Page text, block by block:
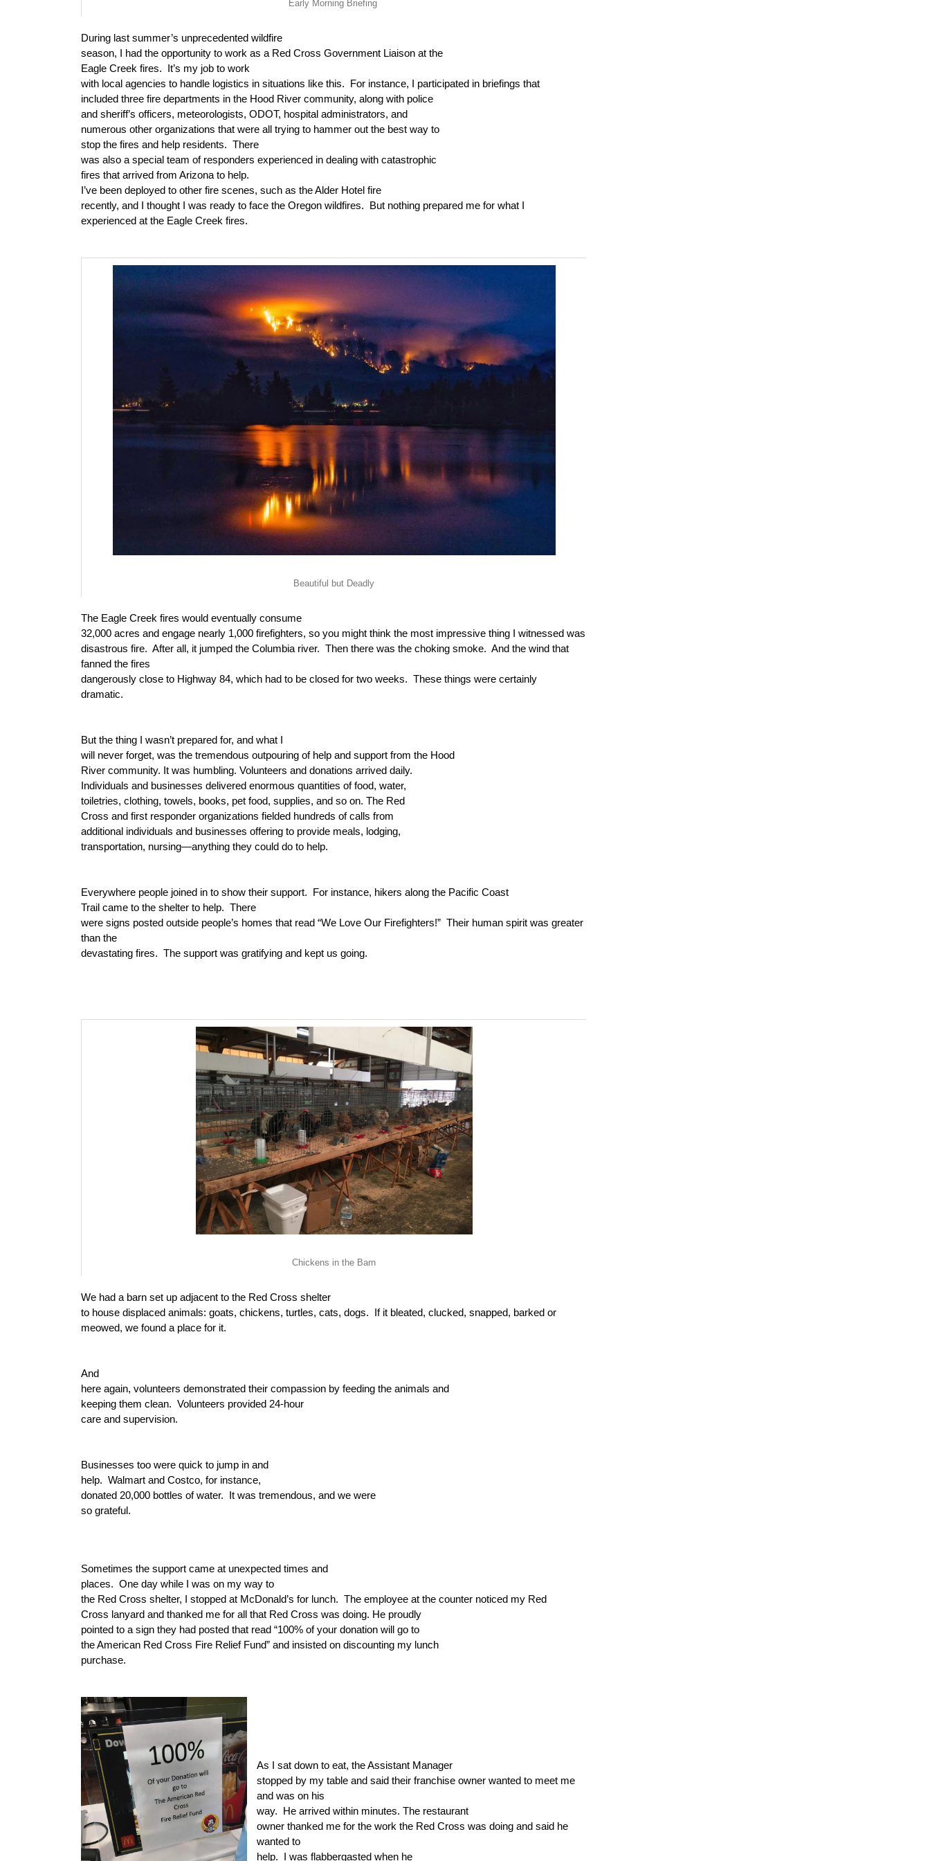
Early Morning Briefing
During last summer’s unprecedented wildfire
season, I had the opportunity to work as a Red Cross Government Liaison at the
Eagle Creek fires. It’s my job to work
with local agencies to handle logistics in situations like this. For instance, I participated in briefings that
included three fire departments in the Hood River community, along with police
and sheriff’s officers, meteorologists, ODOT, hospital administrators, and
numerous other organizations that were all trying to hammer out the best way to
stop the fires and help residents. There
was also a special team of responders experienced in dealing with catastrophic
fires that arrived from Arizona to help.
I’ve been deployed to other fire scenes, such as the Alder Hotel fire
recently, and I thought I was ready to face the Oregon wildfires. But nothing prepared me for what I
experienced at the Eagle Creek fires.
Beautiful but Deadly
The Eagle Creek fires would eventually consume
32,000 acres and engage nearly 1,000 firefighters, so you might think the most impressive thing I witnessed was
disastrous fire. After all, it jumped the Columbia river. Then there was the choking smoke. And the wind that
fanned the fires
dangerously close to Highway 84, which had to be closed for two weeks. These things were certainly
dramatic.
But the thing I wasn’t prepared for, and what I
will never forget, was the tremendous outpouring of help and support from the Hood
River community. It was humbling. Volunteers and donations arrived daily.
Individuals and businesses delivered enormous quantities of food, water,
toiletries, clothing, towels, books, pet food, supplies, and so on. The Red
Cross and first responder organizations fielded hundreds of calls from
additional individuals and businesses offering to provide meals, lodging,
transportation, nursing—anything they could do to help.
Everywhere people joined in to show their support. For instance, hikers along the Pacific Coast
Trail came to the shelter to help. There
were signs posted outside people’s homes that read “We Love Our Firefighters!” Their human spirit was greater
than the
devastating fires. The support was gratifying and kept us going.
Chickens in the Barn
We had a barn set up adjacent to the Red Cross shelter
to house displaced animals: goats, chickens, turtles, cats, dogs. If it bleated, clucked, snapped, barked or
meowed, we found a place for it.
And
here again, volunteers demonstrated their compassion by feeding the animals and
keeping them clean. Volunteers provided 24-hour
care and supervision.
Businesses too were quick to jump in and
help. Walmart and Costco, for instance,
donated 20,000 bottles of water. It was tremendous, and we were
so grateful.
Sometimes the support came at unexpected times and
places. One day while I was on my way to
the Red Cross shelter, I stopped at McDonald’s for lunch. The employee at the counter noticed my Red
Cross lanyard and thanked me for all that Red Cross was doing. He proudly
pointed to a sign they had posted that read “100% of your donation will go to
the American Red Cross Fire Relief Fund” and insisted on discounting my lunch
purchase.
As I sat down to eat, the Assistant Manager
stopped by my table and said their franchise owner wanted to meet me
and was on his
way. He arrived within minutes. The restaurant
owner thanked me for the work the Red Cross was doing and said he
wanted to
help. I was flabbergasted when he